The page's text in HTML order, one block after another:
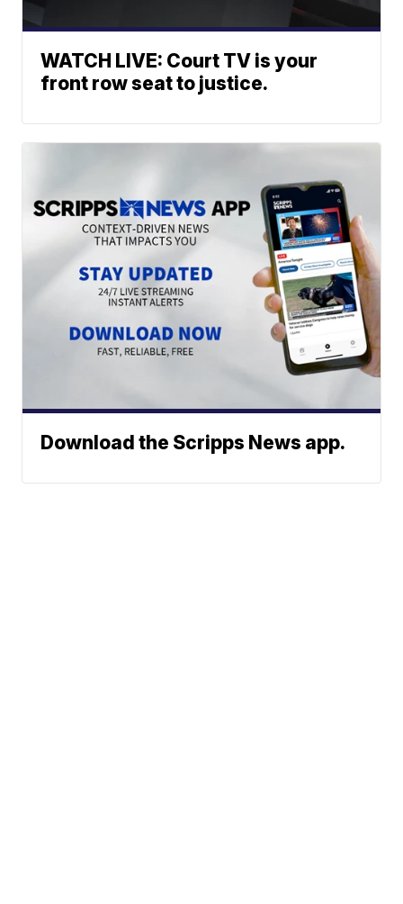
WATCH LIVE: Court TV is your
front row seat to justice.
Download the Scripps News app.